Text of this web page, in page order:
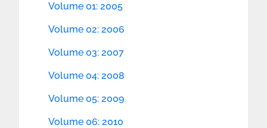
Volume 01: 2005
Volume 02: 2006
Volume 03: 2007
Volume 04: 2008
Volume 05: 2009
Volume 06: 2010